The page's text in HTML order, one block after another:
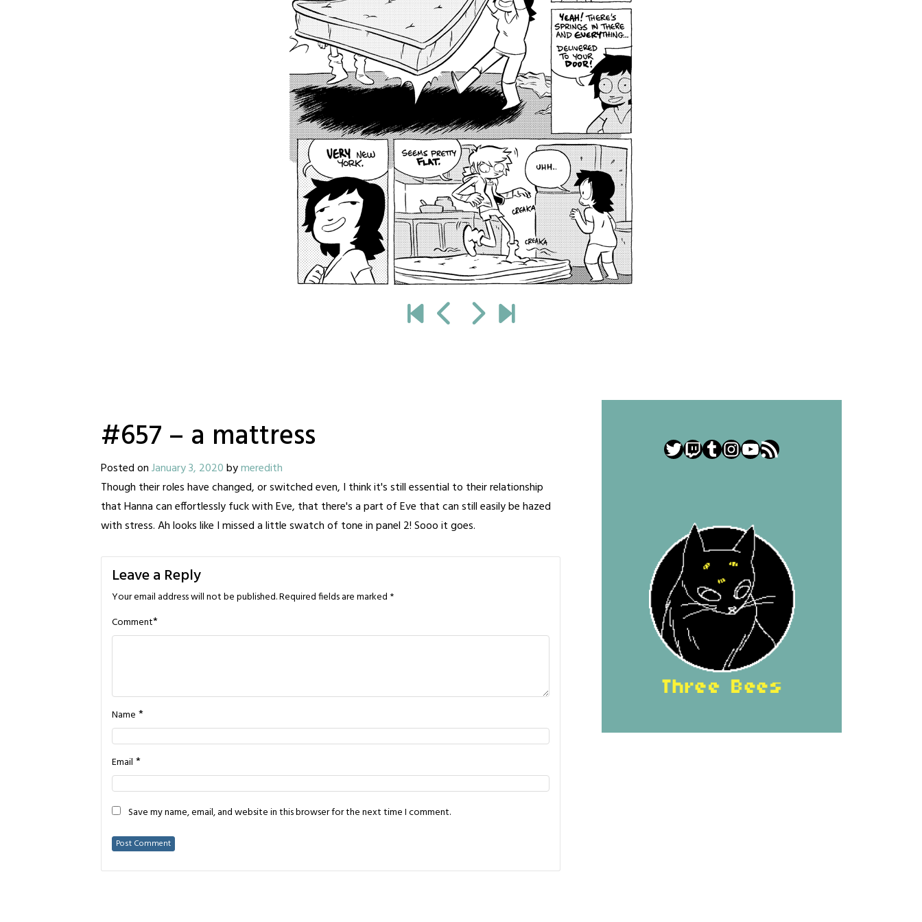
#657 – a mattress
Posted onJanuary 3, 2020bymeredith
Though their roles have changed, or switched even, I think it's still essential to their relationship
that Hanna can effortlessly fuck with Eve, that there's a part of Eve that can still easily be hazed
with stress. Ah looks like I missed a little swatch of tone in panel 2! Sooo it goes.
Leave a Reply
Your email address will not be published.Required fields are marked *
Comment*
Name *
Email *
Save my name, email, and website in this browser for the next time I comment.
Twitter
Twitch
Tumblr
Instagram
YouTube
RSS Feed